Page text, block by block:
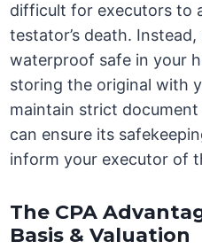
difficult for executors to
testator’s death.
waterproof safe in your
storing the original with
maintain strict
can ensure its
inform your executor of
The CPA
Basis & Valuation